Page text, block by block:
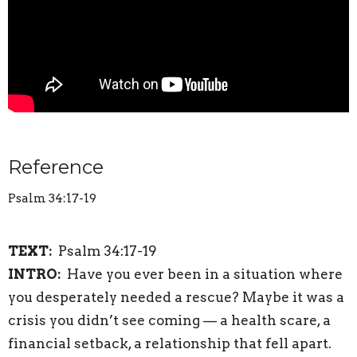
Reference
Psalm 34:17-19
TEXT: Psalm 34:17-19
INTRO: Have you ever been in a situation where
you desperately needed a rescue? Maybe it was a
crisis you didn’t see coming — a health scare, a
financial setback, a relationship that fell apart.